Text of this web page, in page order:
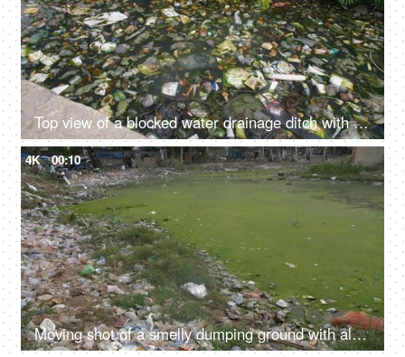
Top view of a blocked water drainage ditch with household or domestic waste in India
4K 00:10
Moving shot of a smelly dumping ground with algae and domestic waste in India